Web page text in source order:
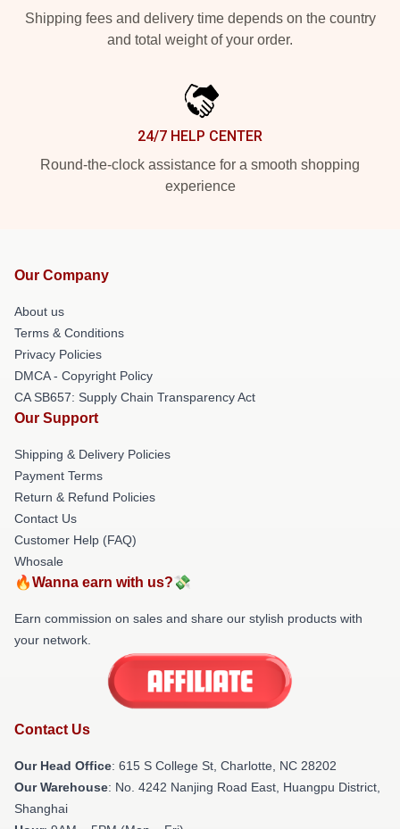
Shipping fees and delivery time depends on the country
and total weight of your order.
24/7 HELP CENTER
Round-the-clock assistance for a smooth shopping
experience
Our Company
About us
Terms & Conditions
Privacy Policies
DMCA - Copyright Policy
CA SB657: Supply Chain Transparency Act
Our Support
Shipping & Delivery Policies
Payment Terms
Return & Refund Policies
Contact Us
Customer Help (FAQ)
Whosale
🔥Wanna earn with us?💸
Earn commission on sales and share our stylish products with
your network.
Contact Us
Our Head Office: 615 S College St, Charlotte, NC 28202
Our Warehouse: No. 4242 Nanjing Road East, Huangpu District,
Shanghai